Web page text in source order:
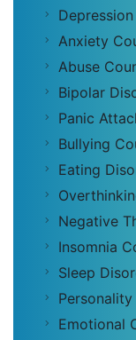
Anxiety
Abuse
Bipolar
Panic
Bullying
Eating
Negative
Insomnia
Sleep
Emotional